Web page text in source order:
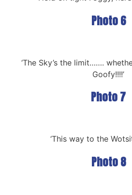
Photo 6
‘The Sky’s the limit…….
Goofy!!!!’
Photo 7
‘This way to the
Photo 8